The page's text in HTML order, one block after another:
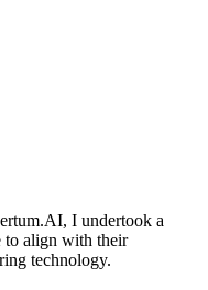
I undertook a
to align with their
technology.